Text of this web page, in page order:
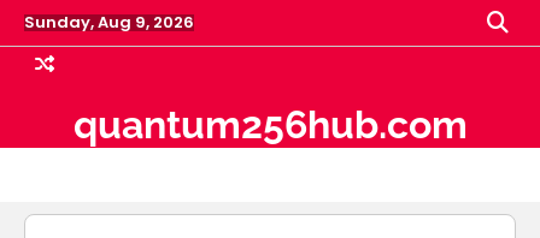
Skip
to
content
Sunday, Aug 9, 2026
quantum256hub.com